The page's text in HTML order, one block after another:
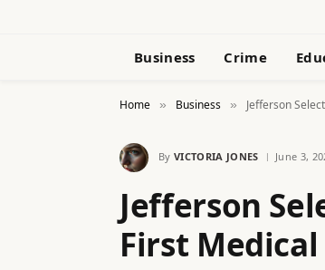
Business Crime
Home » Business » Jefferson
By VICTORIA JONES June 3,
Jefferson
First Medical